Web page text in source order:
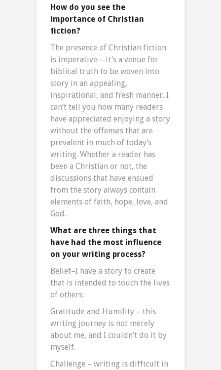
How do you see the
importance of Christian
fiction?
The presence of Christian fiction
is imperative—it’s a venue for
biblical truth to be woven into
story in an appealing,
inspirational, and fresh manner. I
can’t tell you how many readers
have appreciated enjoying a story
without the offenses that are
prevalent in much of today’s
writing. Whether a reader has
been a Christian or not, the
discussions that have ensued
from the story always contain
elements of faith, hope, love, and
God.
What are three things that
have had the most influence
on your writing process?
Belief–I have a story to create
that is intended to touch the lives
of others.
Gratitude and Humility – this
writing journey is not merely
about me, and I couldn’t do it by
myself.
Challenge – writing is difficult in